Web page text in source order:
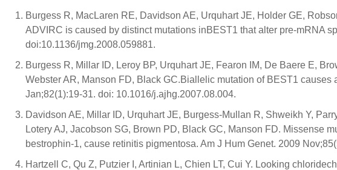
Burgess R, MacLaren RE, Davidson AE, Urquhart JE, Holder GE,
ADVIRC is caused by distinct mutations inBEST1 that alter pre-mRNA
doi:10.1136/jmg.2008.059881.
Burgess R, Millar ID, Leroy BP, Urquhart JE, Fearon IM, De Baere E,
Webster AR, Manson FD, Black GC.Biallelic mutation of BEST1
Jan;82(1):19-31. doi: 10.1016/j.ajhg.2007.08.004.
Davidson AE, Millar ID, Urquhart JE, Burgess-Mullan R, Shweikh Y,
Lotery AJ, Jacobson SG, Brown PD, Black GC, Manson FD. Missense
bestrophin-1, cause retinitis pigmentosa. Am J Hum Genet. 2009
Hartzell C, Qu Z, Putzier I, Artinian L, Chien LT, Cui Y. Looking